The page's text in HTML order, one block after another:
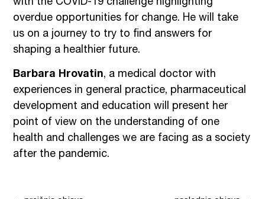
with the COVID-19 challenge highlighting
overdue opportunities for change. He will take
us on a journey to try to find answers for
shaping a healthier future.
Barbara Hrovatin, a medical doctor with
experiences in general practice, pharmaceutical
development and education will present her
point of view on the understanding of one
health and challenges we are facing as a society
after the pandemic.